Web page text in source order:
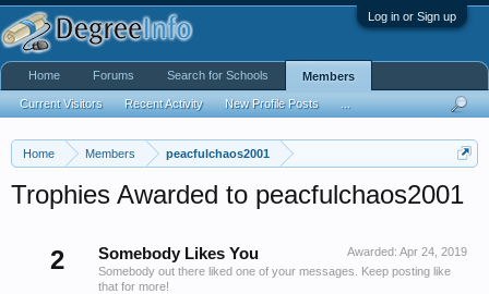
Log in or Sign up
Home Members peacfulchaos2001
Trophies Awarded to peacfulchaos2001
2 Awarded: Apr 24, 2019
Somebody Likes You
Somebody out there liked one of your messages. Keep posting like
that for more!
Home Forums Search for Schools Members
Current Visitors Recent Activity New Profile Posts